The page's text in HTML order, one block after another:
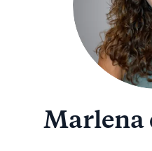
Marlena